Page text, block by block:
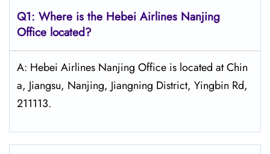
Q1: Where is the Hebei Airlines Nanjing
Office located?
A: Hebei Airlines Nanjing Office is located at Chin
a, Jiangsu, Nanjing, Jiangning District, Yingbin Rd,
211113.